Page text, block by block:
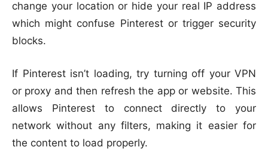
change your location or hide your real IP address
which might confuse Pinterest or trigger security
blocks.
If Pinterest isn’t loading, try turning off your VPN
or proxy and then refresh the app or website. This
allows Pinterest to connect directly to your
network without any filters, making it easier for
the content to load properly.